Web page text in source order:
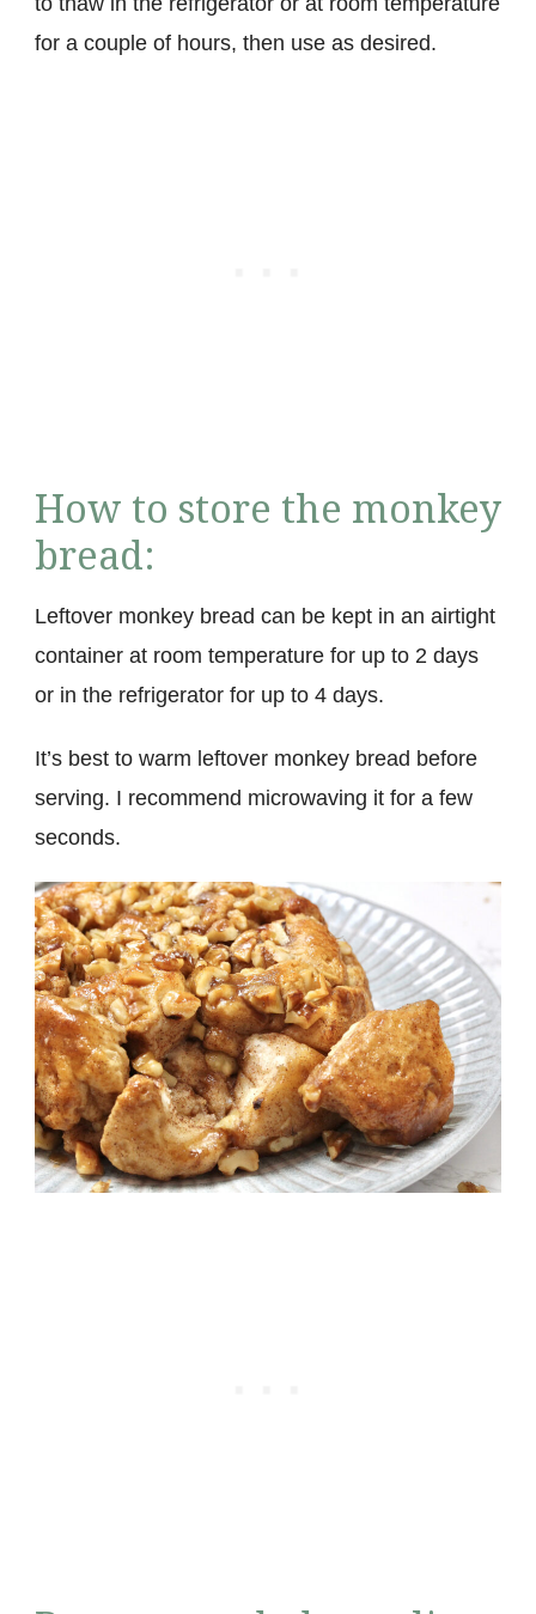
for a couple of hours, then use as desired.
How to store the monkey
bread:
Leftover monkey bread can be kept in an airtight
container at room temperature for up to 2 days
or in the refrigerator for up to 4 days.
It’s best to warm leftover monkey bread before
serving. I recommend microwaving it for a few
seconds.